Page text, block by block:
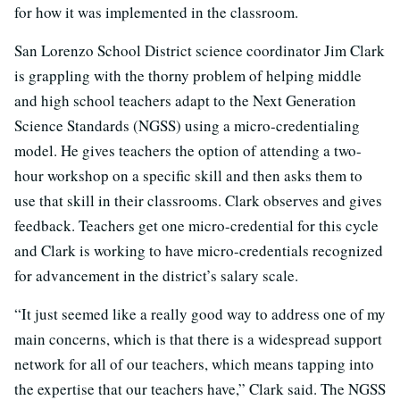
for how it was implemented in the classroom.
San Lorenzo School District science coordinator Jim Clark
is grappling with the thorny problem of helping middle
and high school teachers adapt to the Next Generation
Science Standards (NGSS) using a micro-credentialing
model. He gives teachers the option of attending a two-
hour workshop on a specific skill and then asks them to
use that skill in their classrooms. Clark observes and gives
feedback. Teachers get one micro-credential for this cycle
and Clark is working to have micro-credentials recognized
for advancement in the district’s salary scale.
“It just seemed like a really good way to address one of my
main concerns, which is that there is a widespread support
network for all of our teachers, which means tapping into
the expertise that our teachers have,” Clark said. The NGSS